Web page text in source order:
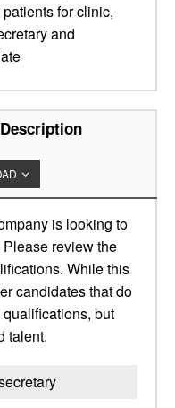
for clinic,
and
is looking to
review the
While this
candidates that do
but
talent.